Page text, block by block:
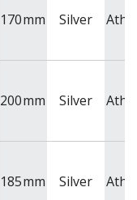
170mm Silver
200mm Silver
185mm Silver